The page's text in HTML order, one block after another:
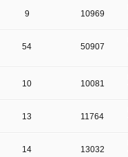
9 10969
54 50907
10 10081
13 11764
14 13032